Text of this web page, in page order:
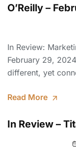
O’Reilly –
In Review:
February 29,
different, yet
Read More
In Review –